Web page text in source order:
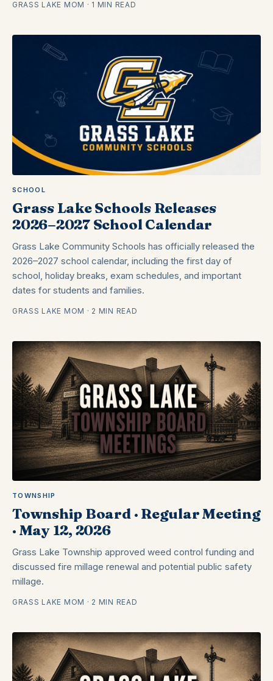
GRASS LAKE MOM · 1 MIN READ
SCHOOL
Grass Lake Schools Releases
2026–2027 School Calendar
Grass Lake Community Schools has officially released the
2026–2027 school calendar, including the first day of
school, holiday breaks, exam schedules, and important
dates for students and families.
GRASS LAKE MOM · 2 MIN READ
TOWNSHIP
Township Board · Regular Meeting
· May 12, 2026
Grass Lake Township approved weed control funding and
discussed fire millage renewal and potential public safety
millage.
GRASS LAKE MOM · 2 MIN READ